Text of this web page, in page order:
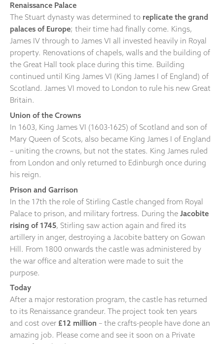
Renaissance Palace
The Stuart dynasty was determined to replicate the grand
palaces of Europe; their time had finally come. Kings,
James IV through to James VI all invested heavily in Royal
property. Renovations of chapels, walls and the building of
the Great Hall took place during this time. Building
continued until King James VI (King James I of England) of
Scotland. James VI moved to London to rule his new Great
Britain.
Union of the Crowns
In 1603, King James VI (1603-1625) of Scotland and son of
Mary Queen of Scots, also became King James I of England
– uniting the crowns, but not the states. King James ruled
from London and only returned to Edinburgh once during
his reign.
Prison and Garrison
In the 17th the role of Stirling Castle changed from Royal
Palace to prison, and military fortress. During the Jacobite
rising of 1745, Stirling saw action again and fired its
artillery in anger, destroying a Jacobite battery on Gowan
Hill. From 1800 onwards the castle was administered by
the war office and alteration were made to suit the
purpose.
Today
After a major restoration program, the castle has returned
to its Renaissance grandeur. The project took ten years
and cost over £12 million – the crafts-people have done an
amazing job. Please come and see it soon on a Private